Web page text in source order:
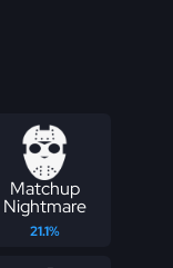
Matchup
Nightmare
21.1%